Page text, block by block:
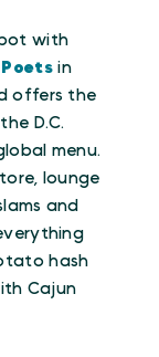
with
Poetsin
offers the
D.C.
menu.
lounge
and
hash
Cajun